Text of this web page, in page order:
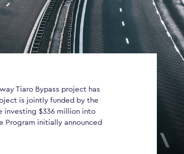
Tiaro Bypass project has
is jointly funded by the
investing $336 million into
Program initially announced